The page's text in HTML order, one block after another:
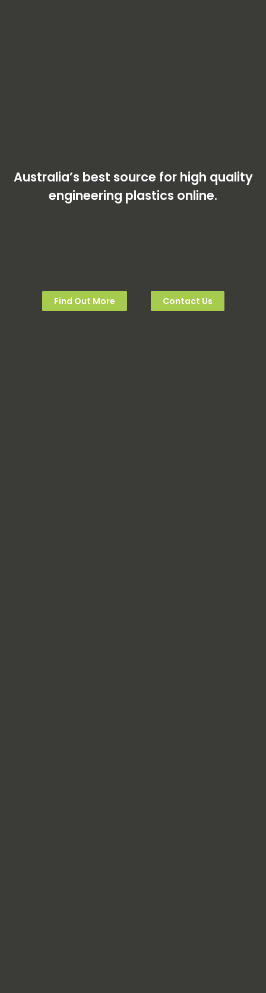
Australia’s best source for high quality
engineering plastics online.
Find Out More Contact Us